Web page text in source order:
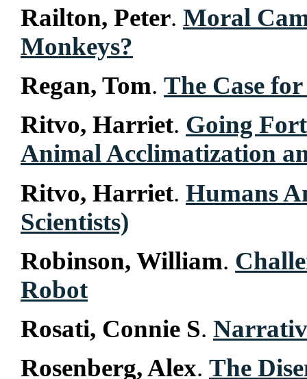
Railton, Peter. Moral
Monkeys?
Regan, Tom. The Case
Ritvo, Harriet. Going
Animal Acclimatization
Ritvo, Harriet. Humans
Scientists)
Robinson, William.
Robot
Rosati, Connie S.
Rosenberg, Alex. The